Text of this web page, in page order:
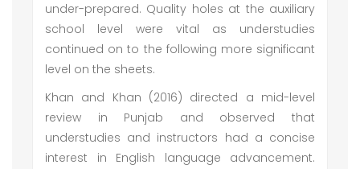
under-prepared. Quality holes at the auxiliary
school level were vital as understudies
continued on to the following more significant
level on the sheets.
Khan and Khan (2016) directed a mid-level
review in Punjab and observed that
understudies and instructors had a concise
interest in English language advancement.